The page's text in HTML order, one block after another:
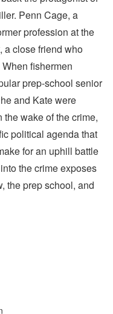
Penn Cage, a
profession at the
a close friend who
fishermen
prep-school senior
and Kate were
the wake of the crime,
political agenda that
for an uphill battle
the crime exposes
the prep school, and